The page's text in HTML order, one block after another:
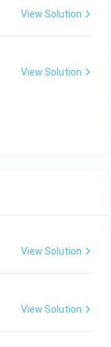
View Solution
View Solution
View Solution
View Solution